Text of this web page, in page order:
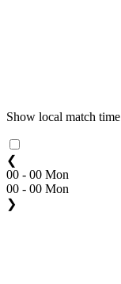
Show local match time
❮
00 - 00 Mon
00 - 00 Mon
❯